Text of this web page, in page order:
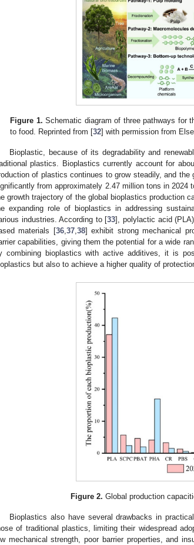
Figure 1. Schematic diagram of three pathways for
to food. Reprinted from [32] with permission from
Bioplastic, because of its degradability and
plastics. Bioplastics currently account for
of plastics continues to grow steadily, and
from approximately 2.47 million tons in 2024
growth trajectory of the global bioplastics production
expanding role of bioplastics in addressing
industries. According to [33], polylactic acid
materials [36,37,38] exhibit strong mechanical
capabilities, giving them the potential for a wide
combining bioplastics with active additives, it is
but also to achieve a higher quality of
Figure 2. Global production
Bioplastics also have several drawbacks in
of traditional plastics, limiting their widespread
mechanical strength, poor barrier properties, and